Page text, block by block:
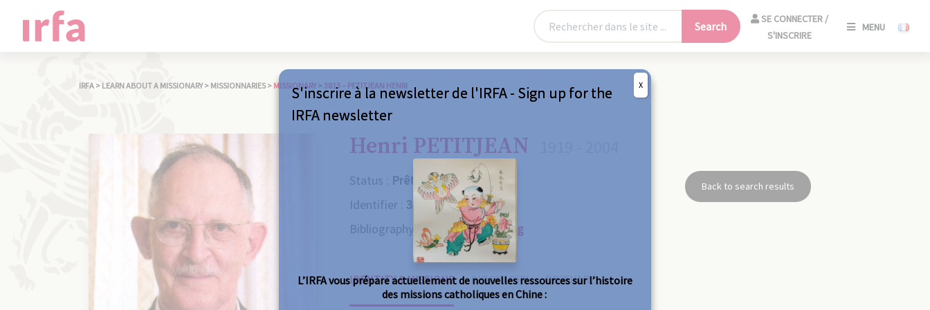
Search
SE CONNECTER /
S'INSCRIRE
MENU
IRFA > LEARN ABOUT A MISSIONARY > MISSIONNARIES > MISSIONARY > 3813 – PETITJEAN HENRI
Henri PETITJEAN
Status : Prêtre
Identifier : 3813
Bibliography : Consult the catalog
Back to search results
IDENTITY & MISSIONS BIOGRAPHY OBITUARY
S'inscrire à la newsletter de l'IRFA - Sign up for the
IRFA newsletter
L’IRFA vous prépare actuellement de nouvelles ressources sur l’histoire
des missions catholiques en Chine :
X